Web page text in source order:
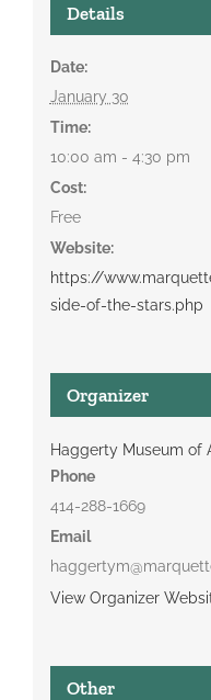
Details
Date:
January 30
Time:
10:00 am - 4:30 pm
Cost:
Free
Website:
https://
side-of-the-stars.php
Organizer
Haggerty Museum of
Phone
414-288-1669
Email
View Organizer
Other